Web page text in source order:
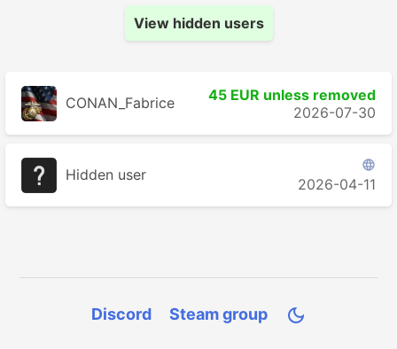
View hidden users
CONAN_Fabrice
45 EUR unless removed
2026-07-30
Hidden user

2026-04-11
Discord Steam group 